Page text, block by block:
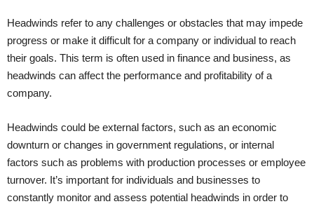
Headwinds refer to any challenges or obstacles that may impede
progress or make it difficult for a company or individual to reach
their goals. This term is often used in finance and business, as
headwinds can affect the performance and profitability of a
company.
Headwinds could be external factors, such as an economic
downturn or changes in government regulations, or internal
factors such as problems with production processes or employee
turnover. It’s important for individuals and businesses to
constantly monitor and assess potential headwinds in order to